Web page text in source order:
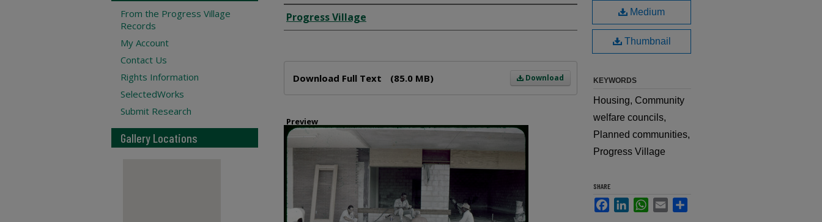
Creator
Progress Village
Download
Download Full Text (85.0 MB)
Preview
Medium
Thumbnail
KEYWORDS
Housing, Community
welfare councils,
Planned communities,
Progress Village
SHARE
FacebookLinkedInWhatsApp
Email
From the Progress Village
Records
My Account
Contact Us
Rights Information
SelectedWorks
Submit Research
Gallery Locations